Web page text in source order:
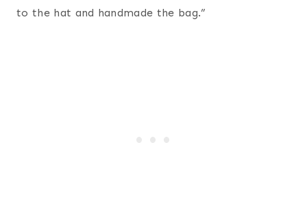
to the hat and handmade the bag.”